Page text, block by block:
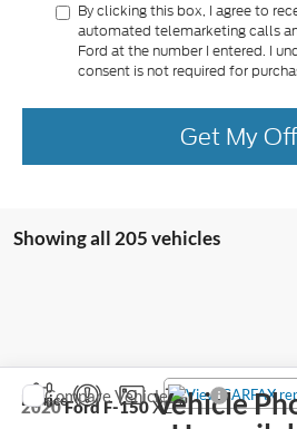
By clicking this box, I agree to
automated telemarketing calls
Ford at the number I entered. I
consent is not required for
Get My
Showing all 205 vehicles
Vehicle
2020Ford F-150XL
E-PriceCompare Vehicle